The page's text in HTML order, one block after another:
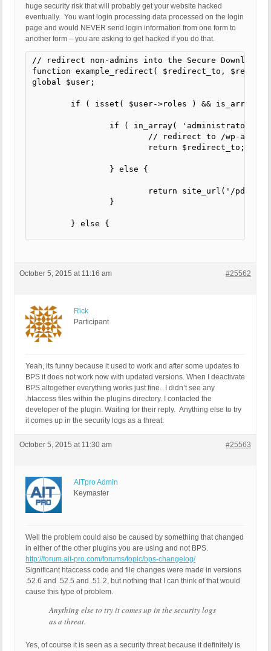
huge security risk that will probably get your website hacked
eventually. You want login processing data processed on the login
page and would NEVER send login information from one form to
another form – you are asking to get hacked if you do that.
// redirect non-admins into the Secure Download
function example_redirect( $redirect_to,
global $user;
add_filter( 'login_redirect',
October 5, 2015 at 11:16 am #25562
Rick
Participant
Yeah, its funny because it used to work and after some updates to
BPS it does not work now with updated versions. When I deactivate
BPS altogether everything works just fine. I didn’t see any
.htaccess files within the plugins directory. I contacted the
developer of the plugin. Waiting for their reply. Anything else to try
it comes up in the security logs as a threat.
October 5, 2015 at 11:30 am #25563
AITpro Admin
Keymaster
Well the problem could also be caused by something that changed
in either of the other plugins you are using and not BPS.
http://forum.ait-pro.com/forums/topic/bps-changelog/
Significant htaccess code and file changes were made in versions
.52.6 and .52.5 and .51.2, but nothing that I can think of that would
cause this type of problem.
Anything else to try it comes up in the security logs
as a threat.
Yes, of course it is seen as a security threat because it definitely is